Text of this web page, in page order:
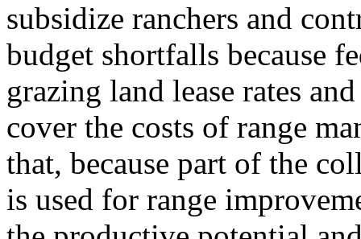
subsidize ranchers and
budget shortfalls because
grazing land lease rates
cover the costs of range
that, because part of the
is used for range